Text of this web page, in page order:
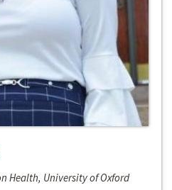
Health, University of Oxford